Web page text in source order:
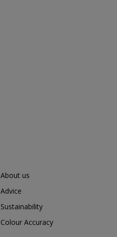
About us
Advice
Sustainability
Colour Accuracy